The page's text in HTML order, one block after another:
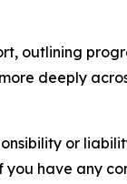
outlining
deeply
or
have any